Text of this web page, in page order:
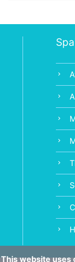
chevron_right
chevron_right
chevron_right
chevron_right
chevron_right
chevron_right
chevron_right
chevron_right
This website uses